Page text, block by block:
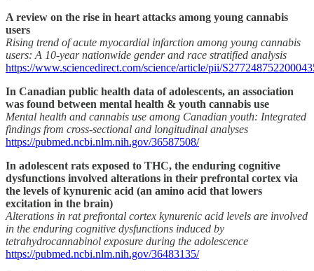
A review on the rise in heart attacks among young cannabis
users
Rising trend of acute myocardial infarction among young cannabis
users: A 10-year nationwide gender and race stratified analysis
https://www.sciencedirect.com/science/article/pii/
In Canadian public health data of adolescents, an association
was found between mental health & youth cannabis use
Mental health and cannabis use among Canadian youth: Integrated
findings from cross-sectional and longitudinal analyses
https://pubmed.ncbi.nlm.nih.gov/36587508/
In adolescent rats exposed to THC, the enduring cognitive
dysfunctions involved alterations in their prefrontal cortex via
the levels of kynurenic acid (an amino acid that lowers
excitation in the brain)
Alterations in rat prefrontal cortex kynurenic acid levels are involved
in the enduring cognitive dysfunctions induced by
tetrahydrocannabinol exposure during the adolescence
https://pubmed.ncbi.nlm.nih.gov/36483135/